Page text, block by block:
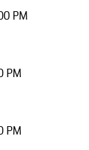
PM
PM
PM